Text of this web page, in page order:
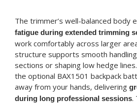
The trimmer’s well-balanced body
fatigue during extended trimming
work comfortably across larger
structure supports smooth
sections or shaping low hedge
the optional BAX1501 backpack
away from your hands, delivering
during long professional sessions.